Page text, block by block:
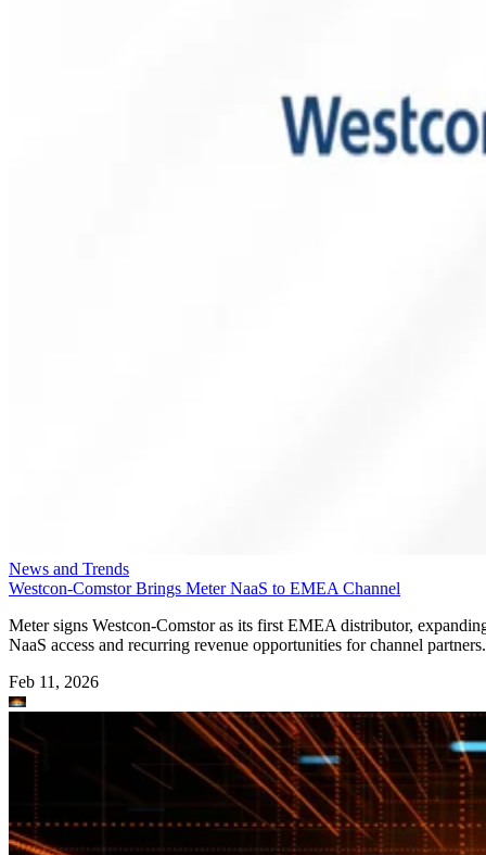
News and Trends
Westcon-Comstor Brings Meter NaaS to EMEA Channel
Meter signs Westcon-Comstor as its first EMEA distributor,
NaaS access and recurring revenue opportunities for channel partners.
Feb 11, 2026